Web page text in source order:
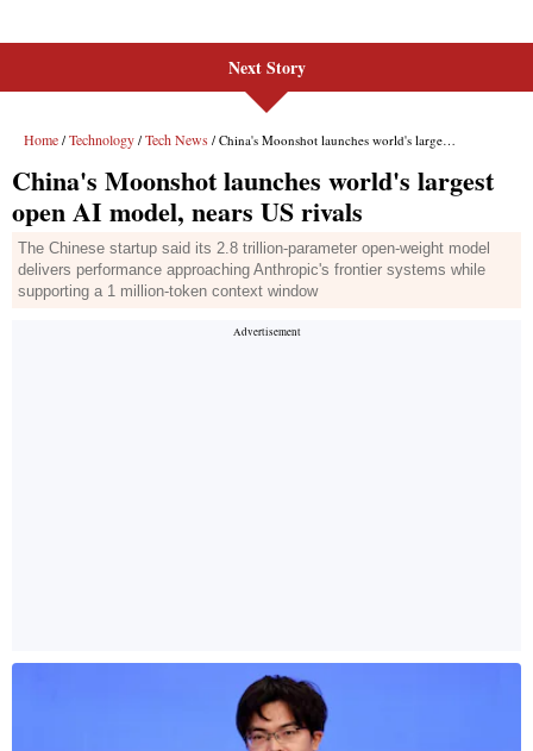
Next Story